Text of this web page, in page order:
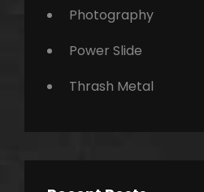
Photography
Power Slide
Thrash Metal